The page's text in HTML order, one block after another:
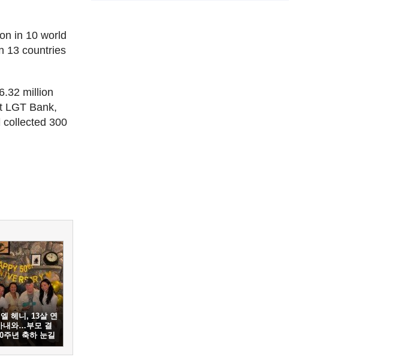
in 10 world
13 countries
million
LGT Bank,
collected 300
헤니, 13살 연
내와…부모 결
주년 축하 눈길